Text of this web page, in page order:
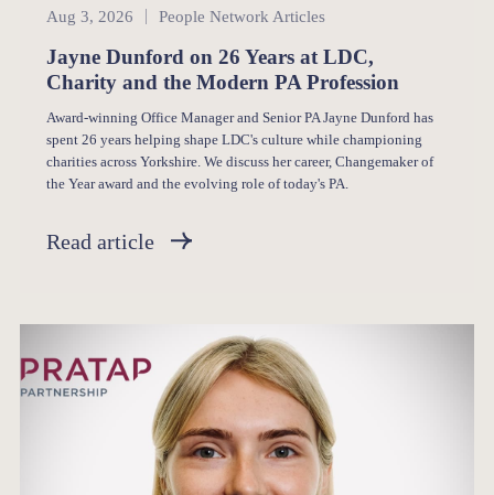
People Network
Aug 3, 2026 People Network Articles
Jayne Dunford on 26 Years at LDC,
Charity and the Modern PA Profession
Award-winning Office Manager and Senior PA Jayne Dunford has
spent 26 years helping shape LDC's culture while championing
charities across Yorkshire. We discuss her career, Changemaker of
the Year award and the evolving role of today's PA.
Read article